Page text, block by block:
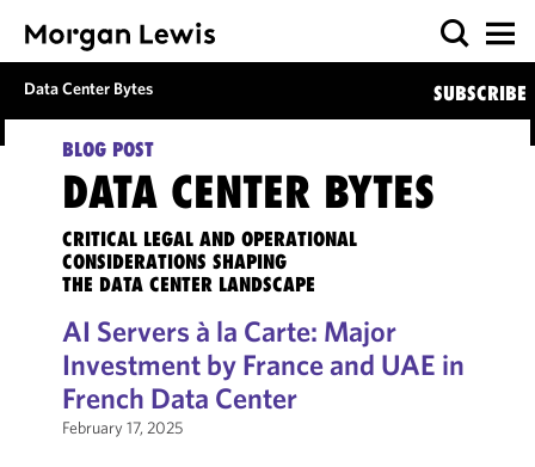
Data Center Bytes SUBSCRIBE
BLOG POST
DATA CENTER BYTES
CRITICAL LEGAL AND OPERATIONAL
CONSIDERATIONS SHAPING
THE DATA CENTER LANDSCAPE
AI Servers à la Carte: Major
Investment by France and UAE in
French Data Center
February 17, 2025